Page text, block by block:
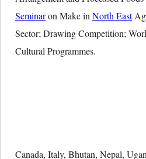
Seminaron Make in North East
Sector; Drawing Competition;
Cultural Programmes.
Canada, Italy, Bhutan, Nepal,